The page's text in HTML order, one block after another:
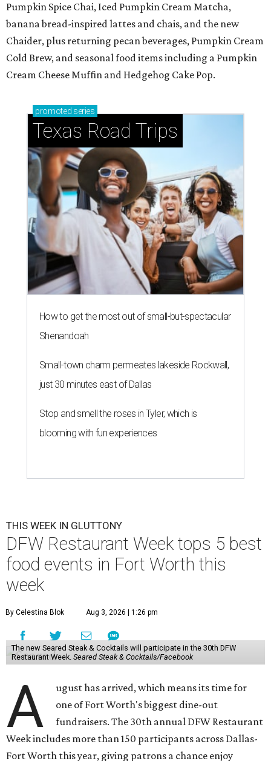
Pumpkin Spice Chai, Iced Pumpkin Cream Matcha,
banana bread-inspired lattes and chais, and the new
Chaider, plus returning pecan beverages, Pumpkin Cream
Cold Brew, and seasonal food items including a Pumpkin
Cream Cheese Muffin and Hedgehog Cake Pop.
promoted series
Texas Road Trips
How to get the most out of small-but-spectacular
Shenandoah
Small-town charm permeates lakeside Rockwall,
just 30 minutes east of Dallas
Stop and smell the roses in Tyler, which is
blooming with fun experiences
THIS WEEK IN GLUTTONY
DFW Restaurant Week tops 5 best
food events in Fort Worth this
week
By Celestina Blok Aug 3, 2026 | 1:26 pm
The new Seared Steak & Cocktails will participate in the 30th DFW
Restaurant Week. Seared Steak & Cocktails/Facebook
A
ugust has arrived, which means its time for
one of Fort Worth's biggest dine-out
fundraisers. The 30th annual DFW Restaurant
Week includes more than 150 participants across Dallas-
Fort Worth this year, giving patrons a chance enjoy